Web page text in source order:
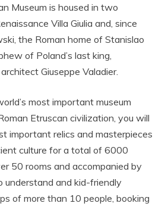
Museum is housed in two
Villa Giulia and, since
the Roman home of Stanislao
of Poland’s last king,
Giuseppe Valadier.
most important museum
Etruscan civilization, you will
important relics and masterpieces
culture for a total of 6000
50 rooms and accompanied by
understand and kid-friendly
of more than 10 people, booking